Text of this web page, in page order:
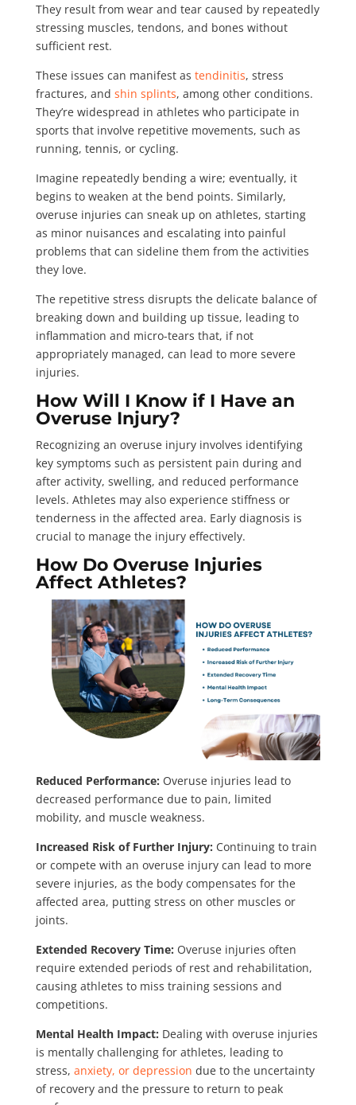
They result from wear and tear caused by repeatedly
stressing muscles, tendons, and bones without
sufficient rest.
These issues can manifest as tendinitis, stress
fractures, and shin splints, among other conditions.
They’re widespread in athletes who participate in
sports that involve repetitive movements, such as
running, tennis, or cycling.
Imagine repeatedly bending a wire; eventually, it
begins to weaken at the bend points. Similarly,
overuse injuries can sneak up on athletes, starting
as minor nuisances and escalating into painful
problems that can sideline them from the activities
they love.
The repetitive stress disrupts the delicate balance of
breaking down and building up tissue, leading to
inflammation and micro-tears that, if not
appropriately managed, can lead to more severe
injuries.
How Will I Know if I Have an
Overuse Injury?
Recognizing an overuse injury involves identifying
key symptoms such as persistent pain during and
after activity, swelling, and reduced performance
levels. Athletes may also experience stiffness or
tenderness in the affected area. Early diagnosis is
crucial to manage the injury effectively.
How Do Overuse Injuries
Affect Athletes?
Reduced Performance: Overuse injuries lead to
decreased performance due to pain, limited
mobility, and muscle weakness.
Increased Risk of Further Injury: Continuing to train
or compete with an overuse injury can lead to more
severe injuries, as the body compensates for the
affected area, putting stress on other muscles or
joints.
Extended Recovery Time: Overuse injuries often
require extended periods of rest and rehabilitation,
causing athletes to miss training sessions and
competitions.
Mental Health Impact: Dealing with overuse injuries
is mentally challenging for athletes, leading to
stress, anxiety, or depression due to the uncertainty
of recovery and the pressure to return to peak